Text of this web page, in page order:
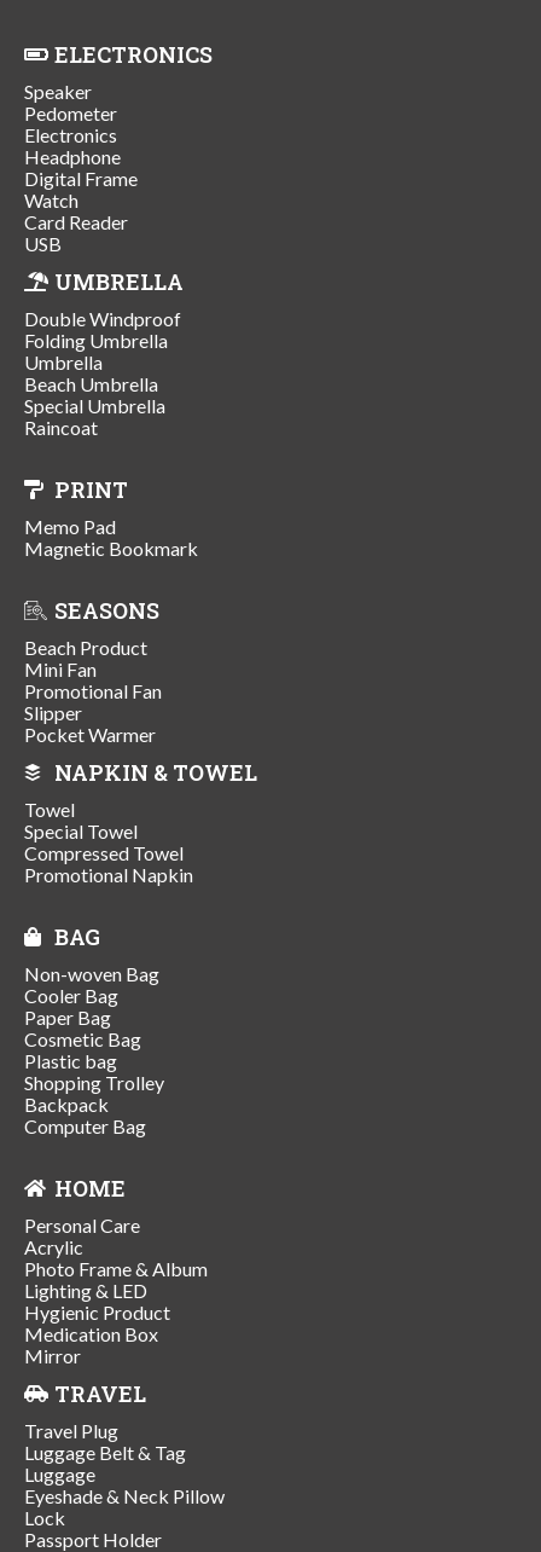
ELECTRONICS
Speaker
Pedometer
Electronics
Headphone
Digital Frame
Watch
Card Reader
USB
UMBRELLA
Double Windproof
Folding Umbrella
Umbrella
Beach Umbrella
Special Umbrella
Raincoat
PRINT
Memo Pad
Magnetic Bookmark
SEASONS
Beach Product
Mini Fan
Promotional Fan
Slipper
Pocket Warmer
NAPKIN & TOWEL
Towel
Special Towel
Compressed Towel
Promotional Napkin
BAG
Non-woven Bag
Cooler Bag
Paper Bag
Cosmetic Bag
Plastic bag
Shopping Trolley
Backpack
Computer Bag
HOME
Personal Care
Acrylic
Photo Frame & Album
Lighting & LED
Hygienic Product
Medication Box
Mirror
TRAVEL
Travel Plug
Luggage Belt & Tag
Luggage
Eyeshade & Neck Pillow
Lock
Passport Holder